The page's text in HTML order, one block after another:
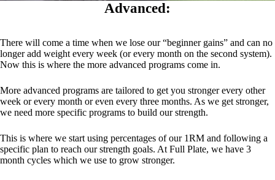
Advanced:
There will come a time when we lose our “beginner gains” and can no
longer add weight every week (or every month on the second system).
Now this is where the more advanced programs come in.
More advanced programs are tailored to get you stronger every other
week or every month or even every three months. As we get stronger,
we need more specific programs to build our strength.
This is where we start using percentages of our 1RM and following a
specific plan to reach our strength goals. At Full Plate, we have 3
month cycles which we use to grow stronger.